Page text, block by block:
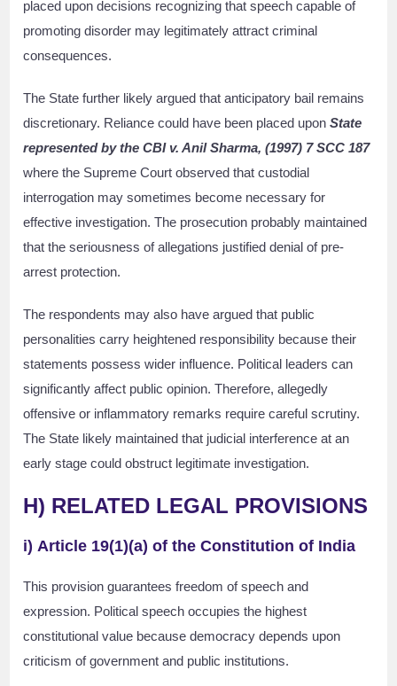
placed upon decisions recognizing that speech capable of
promoting disorder may legitimately attract criminal
consequences.
The State further likely argued that anticipatory bail remains
discretionary. Reliance could have been placed uponState
represented by the CBI v. Anil Sharma, (1997) 7 SCC 187
where the Supreme Court observed that custodial
interrogation may sometimes become necessary for
effective investigation. The prosecution probably maintained
that the seriousness of allegations justified denial of pre-
arrest protection.
The respondents may also have argued that public
personalities carry heightened responsibility because their
statements possess wider influence. Political leaders can
significantly affect public opinion. Therefore, allegedly
offensive or inflammatory remarks require careful scrutiny.
The State likely maintained that judicial interference at an
early stage could obstruct legitimate investigation.
H) RELATED LEGAL PROVISIONS
i)Article 19(1)(a) of the Constitution of India
This provision guarantees freedom of speech and
expression. Political speech occupies the highest
constitutional value because democracy depends upon
criticism of government and public institutions.